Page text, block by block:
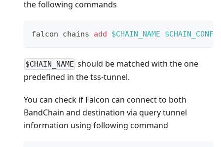
the following commands
falcon chains add $CHAIN_NAME
$CHAIN_NAME should be matched with the one
predefined in the tss-tunnel.
You can check if Falcon can connect to both
BandChain and destination via query tunnel
information using following command